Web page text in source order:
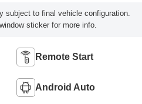
subject to final vehicle configuration.
sticker for more info.
Remote Start
Android Auto